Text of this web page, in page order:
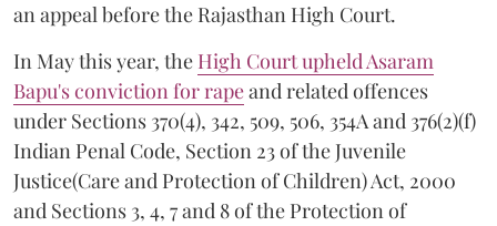
an appeal before the Rajasthan High Court.
In May this year, the High Court upheld Asaram
Bapu's conviction for rapeand related offences
under Sections 370(4), 342, 509, 506, 354A and 376(2)(f)
Indian Penal Code, Section 23 of the Juvenile
Justice(Care and Protection of Children) Act, 2000
and Sections 3, 4, 7 and 8 of the Protection of